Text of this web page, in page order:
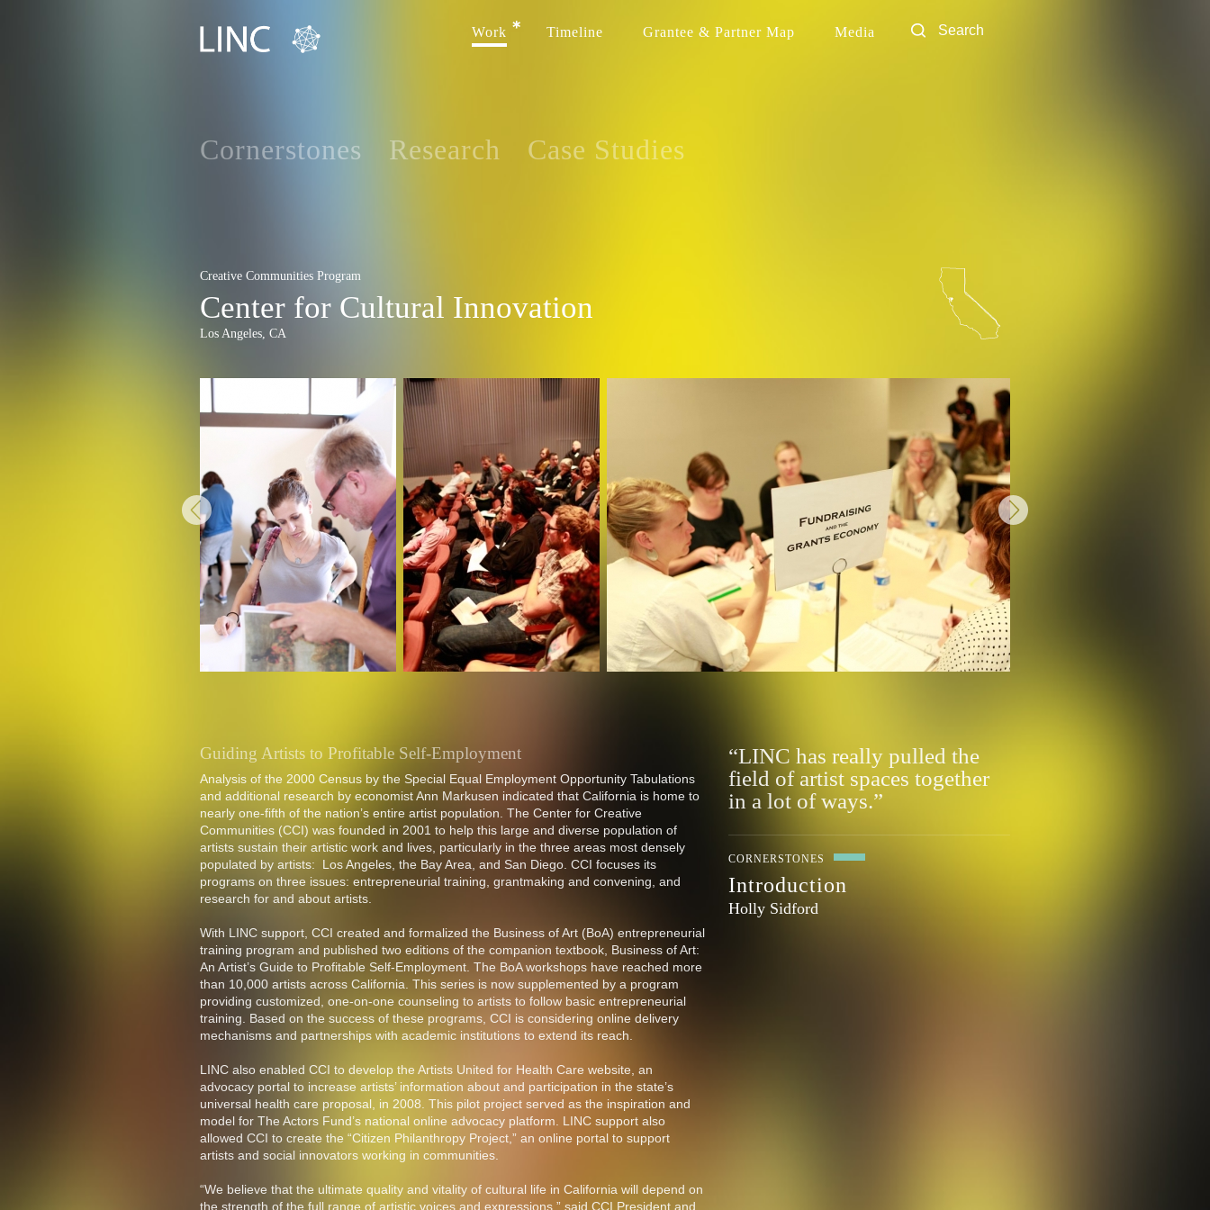
Work Timeline Grantee & Partner Map Media
Cornerstones Research Case Studies
Creative Communities Program
Center for Cultural Innovation
Los Angeles, CA
Guiding Artists to Profitable Self-Employment
Analysis of the 2000 Census by the Special Equal Employment Opportunity Tabulations
and additional research by economist Ann Markusen indicated that California is home to
nearly one-fifth of the nation’s entire artist population. The Center for Creative
Communities (CCI) was founded in 2001 to help this large and diverse population of
artists sustain their artistic work and lives, particularly in the three areas most densely
populated by artists: Los Angeles, the Bay Area, and San Diego. CCI focuses its
programs on three issues: entrepreneurial training, grantmaking and convening, and
research for and about artists.
With LINC support, CCI created and formalized the Business of Art (BoA) entrepreneurial
training program and published two editions of the companion textbook, Business of Art:
An Artist’s Guide to Profitable Self-Employment. The BoA workshops have reached more
than 10,000 artists across California. This series is now supplemented by a program
providing customized, one-on-one counseling to artists to follow basic entrepreneurial
training. Based on the success of these programs, CCI is considering online delivery
mechanisms and partnerships with academic institutions to extend its reach.
LINC also enabled CCI to develop the Artists United for Health Care website, an
advocacy portal to increase artists’ information about and participation in the state’s
universal health care proposal, in 2008. This pilot project served as the inspiration and
model for The Actors Fund’s national online advocacy platform. LINC support also
allowed CCI to create the “Citizen Philanthropy Project,” an online portal to support
artists and social innovators working in communities.
“We believe that the ultimate quality and vitality of cultural life in California will depend on
the strength of the full range of artistic voices and expressions,” said CCI President and
“LINC has really pulled the
field of artist spaces together
in a lot of ways.”
CORNERSTONES
Introduction
Holly Sidford